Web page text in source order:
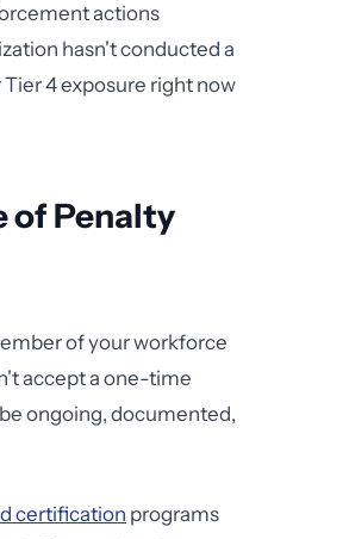
actions
hasn't conducted a
Tier 4 exposure right now
of Penalty
of your workforce
accept a one-time
ongoing, documented,
certification programs